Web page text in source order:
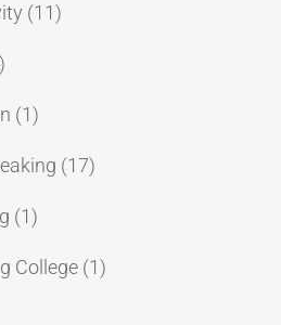
(11)
(1)
(17)
(1)
College (1)